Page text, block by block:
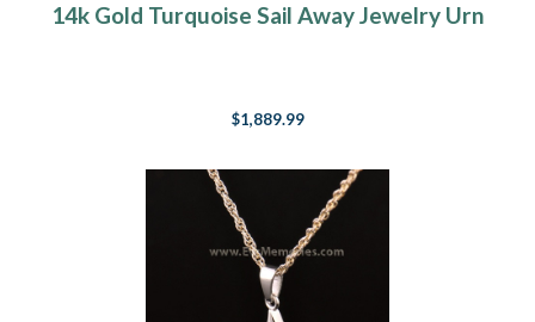
14k Gold Turquoise Sail Away Jewelry Urn
$1,889.99